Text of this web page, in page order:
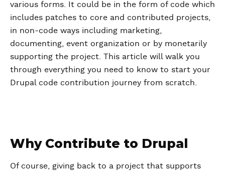
various forms. It could be in the form of code which
includes patches to core and contributed projects,
in non-code ways including marketing,
documenting, event organization or by monetarily
supporting the project. This article will walk you
through everything you need to know to start your
Drupal code contribution journey from scratch.
Why Contribute to Drupal
Of course, giving back to a project that supports